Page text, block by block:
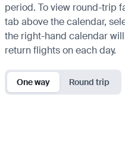
period. To view round-trip
tab above the calendar,
the right-hand calendar
return flights on each day.
One way Round trip